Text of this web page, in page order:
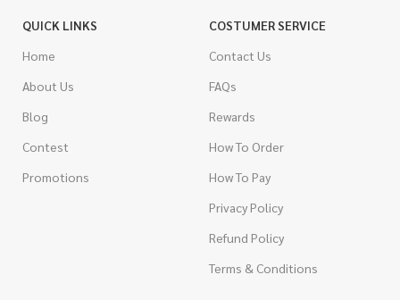
QUICK LINKS
Home
About Us
Blog
Contest
Promotions
COSTUMER SERVICE
Contact Us
FAQs
Rewards
How To Order
How To Pay
Privacy Policy
Refund Policy
Terms & Conditions